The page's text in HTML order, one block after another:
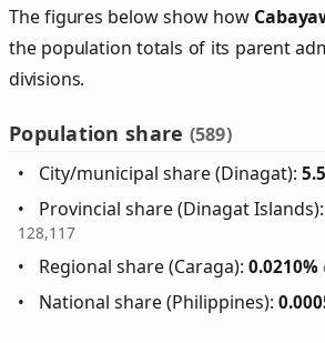
The figures below show how
the population totals of its parent
divisions.
Population share (589)
City/municipal share (Dinagat):
Provincial share (Dinagat
128,117
Regional share (Caraga):0.0210%
National share (Philippines):